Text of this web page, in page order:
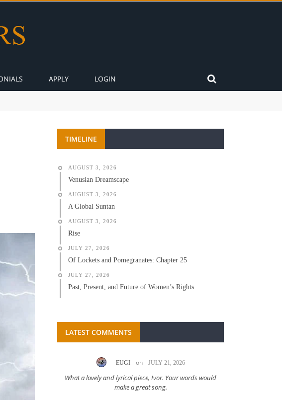
APPLY LOGIN
TIMELINE
AUGUST 3, 2026
Venusian Dreamscape
AUGUST 3, 2026
A Global Suntan
AUGUST 3, 2026
Rise
JULY 27, 2026
Of Lockets and Pomegranates: Chapter 25
JULY 27, 2026
Past, Present, and Future of Women’s Rights
LATEST COMMENTS
14, 2026
at CHW, Beth
EUGI on JULY 21, 2026
What a lovely and lyrical piece, Ivor. Your words would
make a great song.